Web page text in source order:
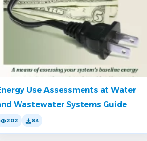
Use Assessments at Water
Wastewater Systems Guide
202 83